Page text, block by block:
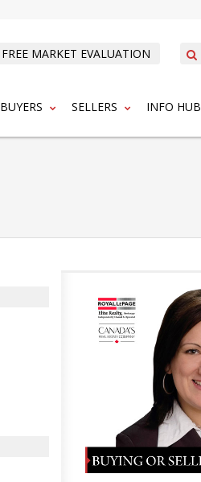
FREE MARKET EVALUATION
BUYERS SELLERS INFO HUB